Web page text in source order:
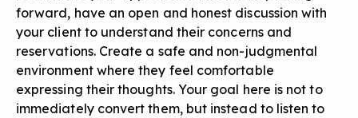
forward, have an open and honest discussion with
your client to understand their concerns and
reservations. Create a safe and non-judgmental
environment where they feel comfortable
expressing their thoughts. Your goal here is not to
immediately convert them, but instead to listen to